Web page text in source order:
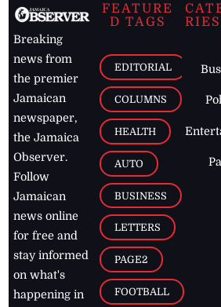
Breaking
news from
the premier
Jamaican
newspaper,
the Jamaica
Observer.
Follow
Jamaican
news online
for free and
stay informed
on what's
happening in
FEATURE
D TAGS
EDITORIAL
COLUMNS
HEALTH
AUTO
BUSINESS
LETTERS
PAGE2
FOOTBALL
RIES